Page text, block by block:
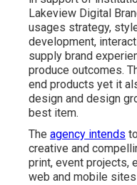
Lakeview Digital
usages strategy,
development,
supply brand
produce outcomes.
end products yet it
design and design
best item.
The agency intends
creative and
print, event projects,
web and mobile